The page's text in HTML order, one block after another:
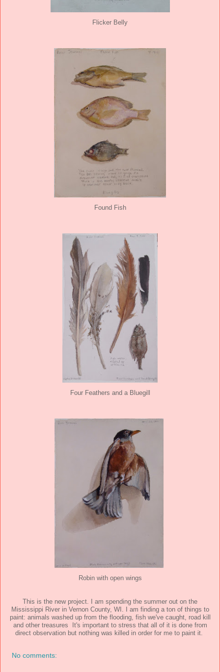
Flicker Belly
Found Fish
Four Feathers and a Bluegill
Robin with open wings
This is the new project. I am spending the summer out on the
Mississippi River in Vernon County, WI. I am finding a ton of things to
paint: animals washed up from the flooding, fish we've caught, road kill
and other treasures It's important to stress that all of it is done from
direct observation but nothing was killed in order for me to paint it.
No comments: